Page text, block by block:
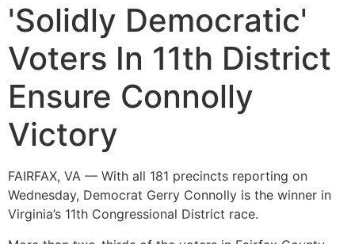
'Solidly Democratic'
Voters In 11th District
Ensure Connolly
Victory
FAIRFAX, VA — With all 181 precincts reporting on
Wednesday, Democrat Gerry Connolly is the winner in
Virginia’s 11th Congressional District race.